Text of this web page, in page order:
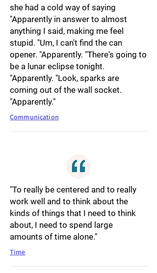
she had a cold way of saying
"Apparently in answer to almost
anything I said, making me feel
stupid. "Um, I can't find the can
opener. "Apparently. "There's going to
be a lunar eclipse tonight.
"Apparently. "Look, sparks are
coming out of the wall socket.
"Apparently."
Communication
"To really be centered and to really
work well and to think about the
kinds of things that I need to think
about, I need to spend large
amounts of time alone."
Time